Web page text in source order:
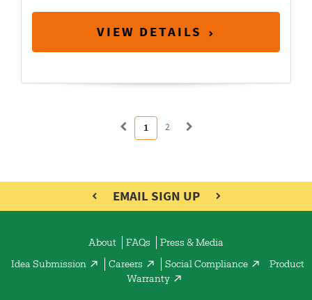
VIEW DETAILS
1 2
EMAIL SIGN UP
About FAQs Press & Media
Idea Submission Careers Social Compliance
Product
Warranty